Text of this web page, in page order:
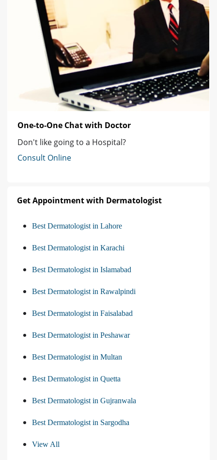
One-to-One Chat with Doctor
Don't like going to a Hospital?
Consult Online
Get Appointment with Dermatologist
Best Dermatologist in Lahore
Best Dermatologist in Karachi
Best Dermatologist in Islamabad
Best Dermatologist in Rawalpindi
Best Dermatologist in Faisalabad
Best Dermatologist in Peshawar
Best Dermatologist in Multan
Best Dermatologist in Quetta
Best Dermatologist in Gujranwala
Best Dermatologist in Sargodha
View All